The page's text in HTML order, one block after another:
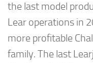
the last model
Lear operations in
more profitable
family. The last